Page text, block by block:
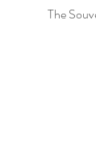
The